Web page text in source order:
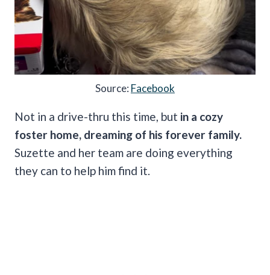
Source: Facebook
Not in a drive-thru this time, but in a cozy
foster home, dreaming of his forever family.
Suzette and her team are doing everything
they can to help him find it.